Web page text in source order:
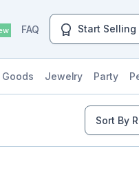
FAQ Start Selling
Goods Jewelry Party
Sort By